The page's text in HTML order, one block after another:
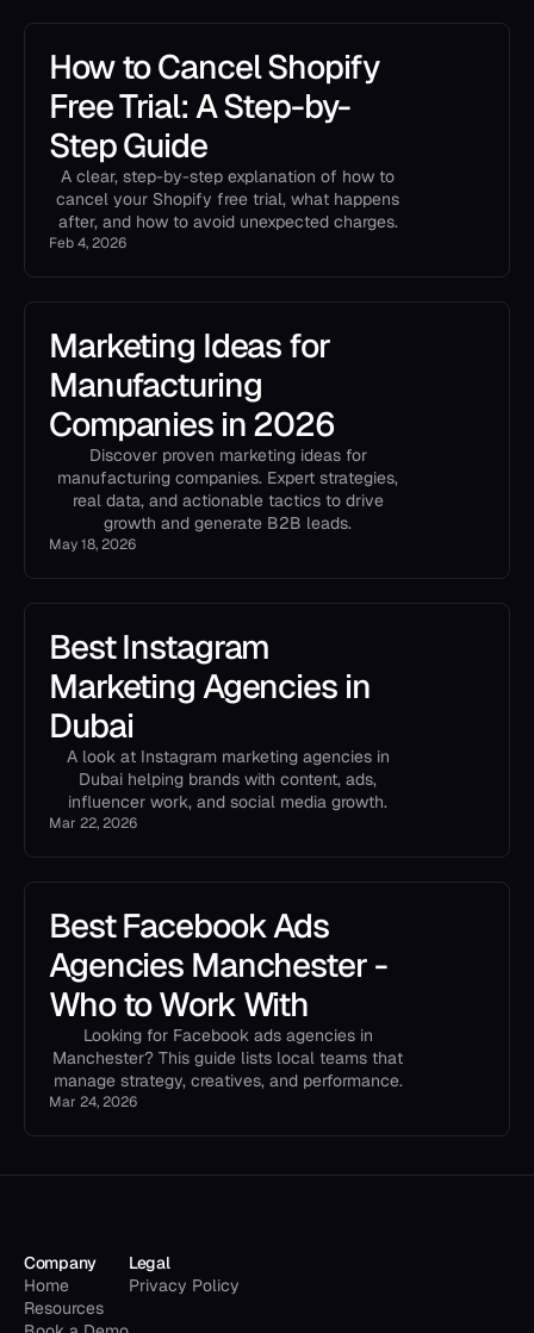
How to Cancel Shopify
Free Trial: A Step-by-
Step Guide
A clear, step-by-step explanation of how to
cancel your Shopify free trial, what happens
after, and how to avoid unexpected charges.
Feb 4, 2026
Marketing Ideas for
Manufacturing
Companies in 2026
Discover proven marketing ideas for
manufacturing companies. Expert strategies,
real data, and actionable tactics to drive
growth and generate B2B leads.
May 18, 2026
Best Instagram
Marketing Agencies in
Dubai
A look at Instagram marketing agencies in
Dubai helping brands with content, ads,
influencer work, and social media growth.
Mar 22, 2026
Best Facebook Ads
Agencies Manchester -
Who to Work With
Looking for Facebook ads agencies in
Manchester? This guide lists local teams that
manage strategy, creatives, and performance.
Mar 24, 2026
Company
Home
Resources
Legal
Privacy Policy